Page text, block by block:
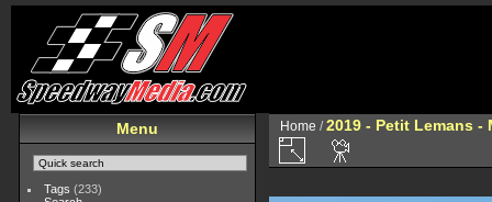
Menu
Tags (233)
Home /2019 - Petit Lemans -